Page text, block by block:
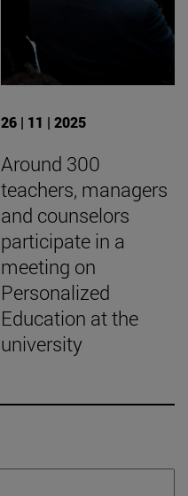
26 | 11 | 2025
Around 300
teachers, managers
and counselors
participate in a
meeting on
Personalized
Education at the
university